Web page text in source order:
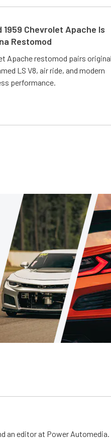
Chevrolet Apache Is
Restomod
Apache restomod pairs original
LS V8, air ride, and modern
performance.
an editor at Power Automedia.